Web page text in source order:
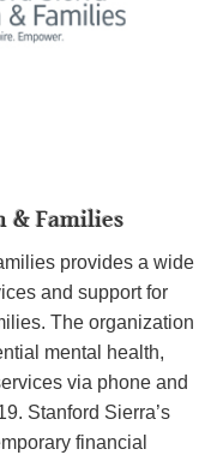
& Families
provides a wide
and support for
The organization
mental health,
via phone and
Stanford Sierra’s
financial